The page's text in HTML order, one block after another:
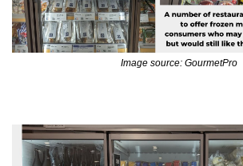
Image source: GourmetPro